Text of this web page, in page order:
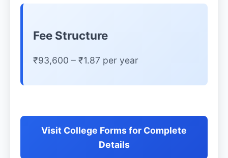
Fee Structure
₹93,600 – ₹1.87 per year
Visit College Forms for Complete
Details